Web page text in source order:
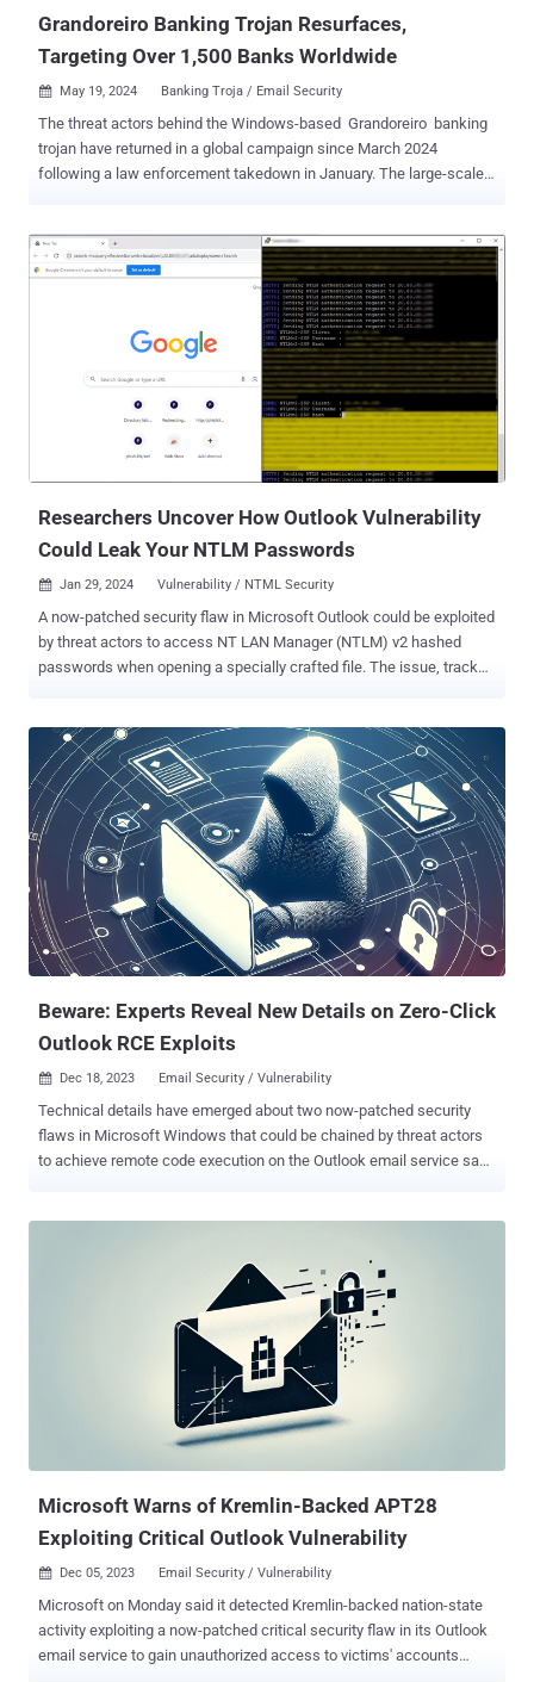
Grandoreiro Banking Trojan Resurfaces,
Targeting Over 1,500 Banks Worldwide
 May 19, 2024 Banking Troja / Email Security
The threat actors behind the Windows-based Grandoreiro banking
trojan have returned in a global campaign since March 2024
following a law enforcement takedown in January. The large-scale
across the world, spanning more than 60 countries in Central and
South America, Africa, Europe, and the Indo-Pacific, IBM X-Force
America, Spain, and Portugal, the expansion is likely a shift in
strategy after attempts to shut down its infrastructure by Brazilian
authorities. Going hand-in-hand with the broader targeting footprint
are significant improvements to the malware itself, which
indicates active development. "Analysis of the malware revealed
major updates within the string decryption and domain generating
algorithm (DGA), as well as the ability to use Mic...
Researchers Uncover How Outlook Vulnerability
Could Leak Your NTLM Passwords
 Jan 29, 2024 Vulnerability / NTML Security
A now-patched security flaw in Microsoft Outlook could be exploited
by threat actors to access NT LAN Manager (NTLM) v2 hashed
passwords when opening a specially crafted file. The issue, tracked
an email attack scenario, an attacker could exploit the vulnerability
by sending the specially crafted file to the user and convincing the
user to open the file," Microsoft said in an advisory released last
month. "In a web-based attack scenario, an attacker could host a
website (or leverage a compromised website that accepts or hosts
user-provided content) containing a specially crafted file designed
to exploit the vulnerability." Put differently, the adversary would have
to convince users to click a link, either embedded in a phishing
email or sent via an instant message, and then deceive them into
opening the file in question. CVE-202...
Beware: Experts Reveal New Details on Zero-Click
Outlook RCE Exploits
 Dec 18, 2023 Email Security / Vulnerability
Technical details have emerged about two now-patched security
flaws in Microsoft Windows that could be chained by threat actors
to achieve remote code execution on the Outlook email service sans
researcher Ben Barnea, who discovered the vulnerabilities, said in a
two-part report shared with The Hacker News. The security
issues, which were addressed by Microsoft in August and October
2023 , respectively, are listed below - CVE-2023-35384 (CVSS score:
5.4) - Windows HTML Platforms Security Feature Bypass
Foundation Core Remote Code Execution Vulnerability CVE-2023-
35384 has been described by Akamai as a bypass for a critical
Microsoft Warns of Kremlin-Backed APT28
Exploiting Critical Outlook Vulnerability
 Dec 05, 2023 Email Security / Vulnerability
Microsoft on Monday said it detected Kremlin-backed nation-state
activity exploiting a now-patched critical security flaw in its Outlook
email service to gain unauthorized access to victims' accounts